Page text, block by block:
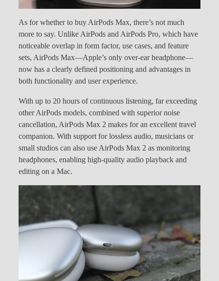
As for whether to buy AirPods Max, there’s not much
more to say. Unlike AirPods and AirPods Pro, which have
noticeable overlap in form factor, use cases, and feature
sets, AirPods Max—Apple’s only over-ear headphone—
now has a clearly defined positioning and advantages in
both functionality and user experience.
With up to 20 hours of continuous listening, far exceeding
other AirPods models, combined with superior noise
cancellation, AirPods Max 2 makes for an excellent travel
companion. With support for lossless audio, musicians or
small studios can also use AirPods Max 2 as monitoring
headphones, enabling high-quality audio playback and
editing on a Mac.